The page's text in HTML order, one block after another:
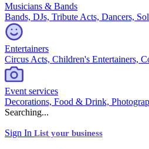
Musicians & Bands
Bands, DJs, Tribute Acts, Dancers,
Entertainers
Circus Acts, Children's Entertainers,
Event services
Decorations, Food & Drink,
Searching...
Sign In List your business